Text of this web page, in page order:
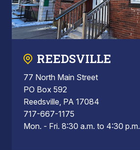
REEDSVILLE
77 North Main Street
PO Box 592
Reedsville, PA 17084
717-667-1175
Mon. - Fri. 8:30 a.m. to 4:30 p.m.